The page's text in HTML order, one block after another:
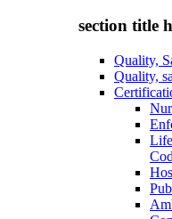
section title
Quality,
Quality,